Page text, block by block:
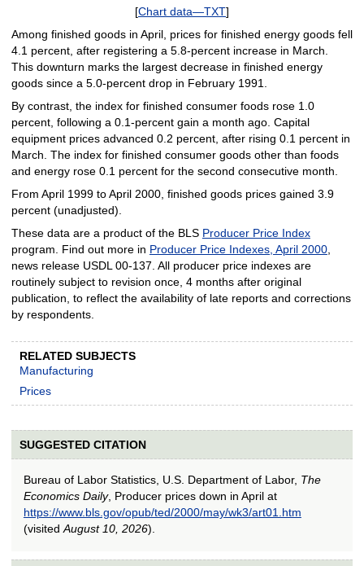
[Chart data—TXT]
Among finished goods in April, prices for finished energy goods fell
4.1 percent, after registering a 5.8-percent increase in March.
This downturn marks the largest decrease in finished energy
goods since a 5.0-percent drop in February 1991.
By contrast, the index for finished consumer foods rose 1.0
percent, following a 0.1-percent gain a month ago. Capital
equipment prices advanced 0.2 percent, after rising 0.1 percent in
March. The index for finished consumer goods other than foods
and energy rose 0.1 percent for the second consecutive month.
From April 1999 to April 2000, finished goods prices gained 3.9
percent (unadjusted).
These data are a product of the BLS Producer Price Index
program. Find out more in Producer Price Indexes, April 2000,
news release USDL 00-137. All producer price indexes are
routinely subject to revision once, 4 months after original
publication, to reflect the availability of late reports and corrections
by respondents.
RELATED SUBJECTS
Manufacturing
Prices
SUGGESTED CITATION
Bureau of Labor Statistics, U.S. Department of Labor, The
Economics Daily, Producer prices down in April at
https://www.bls.gov/opub/ted/2000/may/wk3/art01.htm
(visited August 10, 2026).